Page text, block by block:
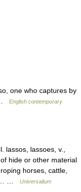
one who captures by
English contemporary
lassoes, v.,
hide or other material
horses, cattle,
…
Universalium